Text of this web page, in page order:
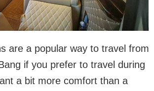
are a popular way to travel from
if you prefer to travel during
a bit more comfort than a